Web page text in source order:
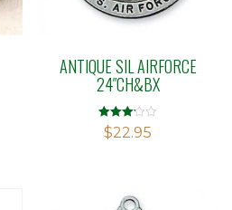
ANTIQUE SIL AIRFORCE
24″CH&BX
Rated
3.15
$22.95